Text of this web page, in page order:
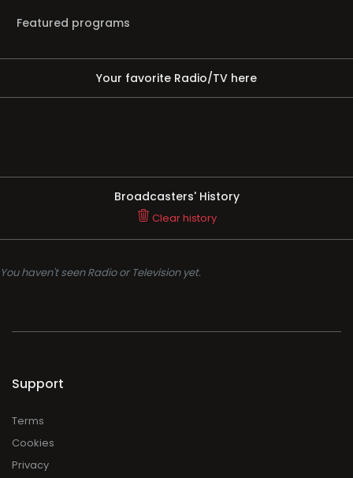
Featured programs
Your favorite Radio/TV here
Broadcasters' History
Clear history
You haven't seen Radio or Television yet.
Support
Terms
Cookies
Privacy